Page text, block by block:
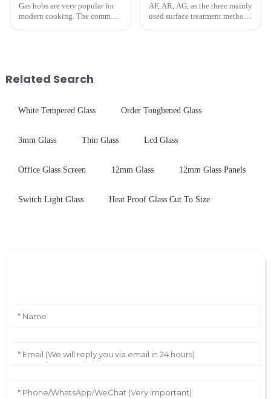
Gas hobs are very popular for
modern cooking. The common
AF, AR, AG, as the three mainly
used surface treatment methods
Related Search
White Tempered Glass Order Toughened Glass
3mm Glass Thin Glass Lcd Glass
Office Glass Screen 12mm Glass 12mm Glass Panels
Switch Light Glass Heat Proof Glass Cut To Size